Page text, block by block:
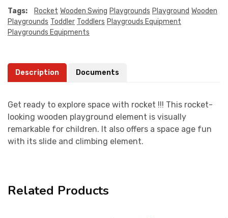
Tags: Rocket Wooden Swing Playgrounds Playground Wooden
Playgrounds Toddler Toddlers Playgrouds Equipment
Playgrounds Equipments
Description Documents
Get ready to explore space with rocket !!! This rocket-
looking wooden playground element is visually
remarkable for children. It also offers a space age fun
with its slide and climbing element.
Related Products